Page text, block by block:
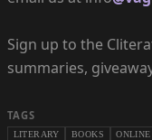
Sign up to the
summaries,
TAGS
LITERARY BOOKS ONLINE